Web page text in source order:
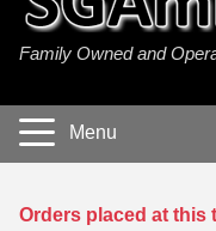
45 Auto / ACP
380 Auto Ammo
40 cal Ammo
5.7x28 Ammo
300 AAC Blackout
308 Win / 7.62x51
7.62x39 Ammo
7.62x54R Ammo
22 Magnum Ammo
17 HMR Ammo
17 WSM Ammo
21 Sharp
20 Gauge Ammo
410 Gauge Ammo
28 Gauge Ammo
Family Owned and
Menu
Orders placed at this